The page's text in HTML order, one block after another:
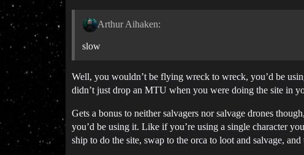
Arthur Aihaken:
slow
Well, you wouldn’t be flying wreck to wreck, you’d be
didn’t just drop an MTU when you were doing the site in
Gets a bonus to neither salvagers nor salvage drones
you’d be using it. Like if you’re using a single character
ship to do the site, swap to the orca to loot and salvage,